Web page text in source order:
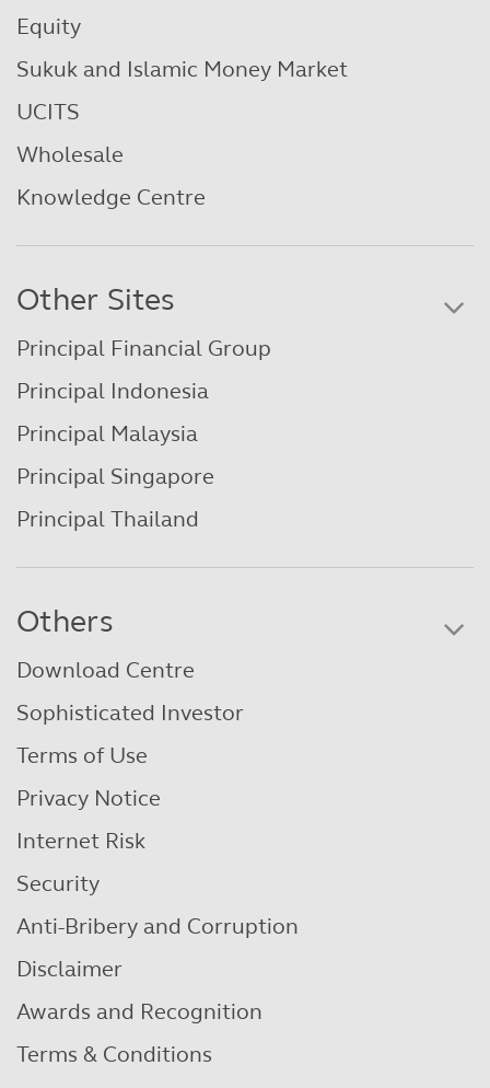
Equity
Sukuk and Islamic Money Market
UCITS
Wholesale
Knowledge Centre
Other Sites
Principal Financial Group
Principal Indonesia
Principal Malaysia
Principal Singapore
Principal Thailand
Others
Download Centre
Sophisticated Investor
Terms of Use
Privacy Notice
Internet Risk
Security
Anti-Bribery and Corruption
Disclaimer
Awards and Recognition
Terms & Conditions